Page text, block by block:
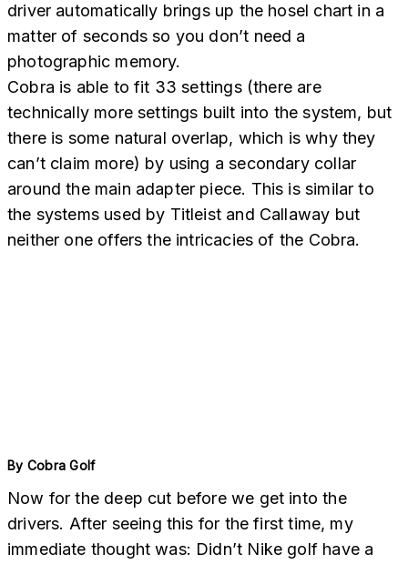
driver automatically brings up the hosel chart in a
matter of seconds so you don’t need a
photographic memory.
Cobra is able to fit 33 settings (there are
technically more settings built into the system, but
there is some natural overlap, which is why they
can’t claim more) by using a secondary collar
around the main adapter piece. This is similar to
the systems used by Titleist and Callaway but
neither one offers the intricacies of the Cobra.
By Cobra Golf
Now for the deep cut before we get into the
drivers. After seeing this for the first time, my
immediate thought was: Didn’t Nike golf have a